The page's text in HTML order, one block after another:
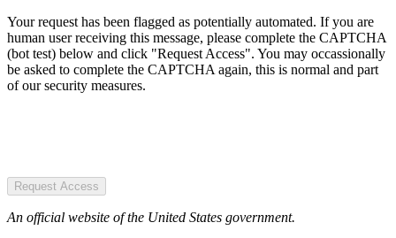
Your request has been flagged as potentially automated. If you are
human user receiving this message, please complete the CAPTCHA
(bot test) below and click "Request Access". You may occassionally
be asked to complete the CAPTCHA again, this is normal and part
of our security measures.
Request Access
An official website of the United States government.